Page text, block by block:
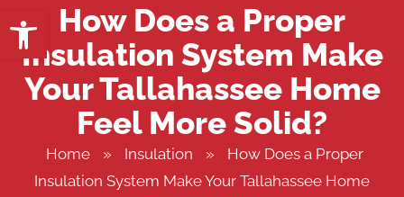
How Does a Proper
Insulation System Make
Your Tallahassee Home
Feel More Solid?
Home » Insulation »
How Does a Proper
Insulation System Make Your Tallahassee Home
Open toolbar